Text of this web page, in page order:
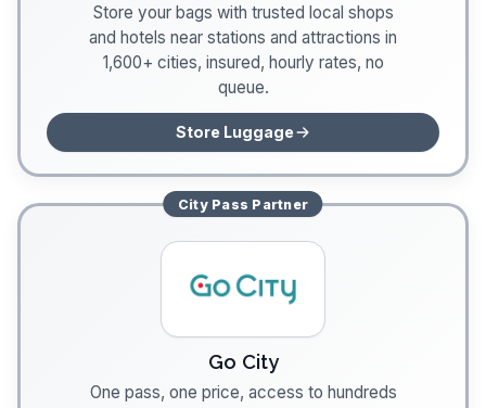
Store your bags with trusted local shops
and hotels near stations and attractions in
1,600+ cities, insured, hourly rates, no
queue.
Store Luggage
City Pass Partner
Go City
One pass, one price, access to hundreds